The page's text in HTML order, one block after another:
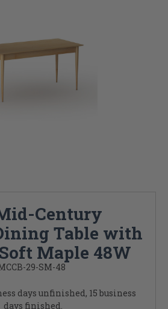
Century
Table with
Maple 48W
29-SM-48
days unfinished, 15 business
days finished.